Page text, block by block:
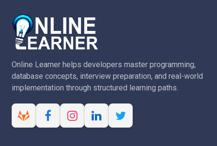
Online Learner helps developers master programming,
database concepts, interview preparation, and real-world
implementation through structured learning paths.